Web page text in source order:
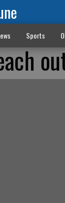
Sports